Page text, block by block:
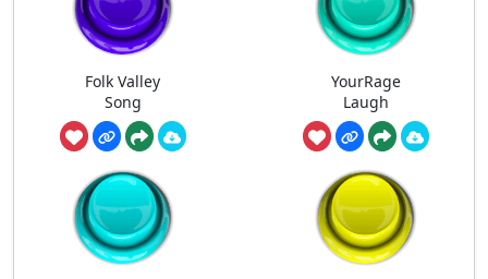
Folk Valley
Song
YourRage
Laugh